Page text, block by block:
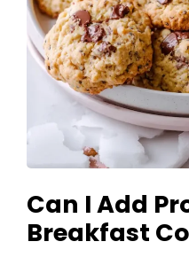
Can I Add
Breakfast